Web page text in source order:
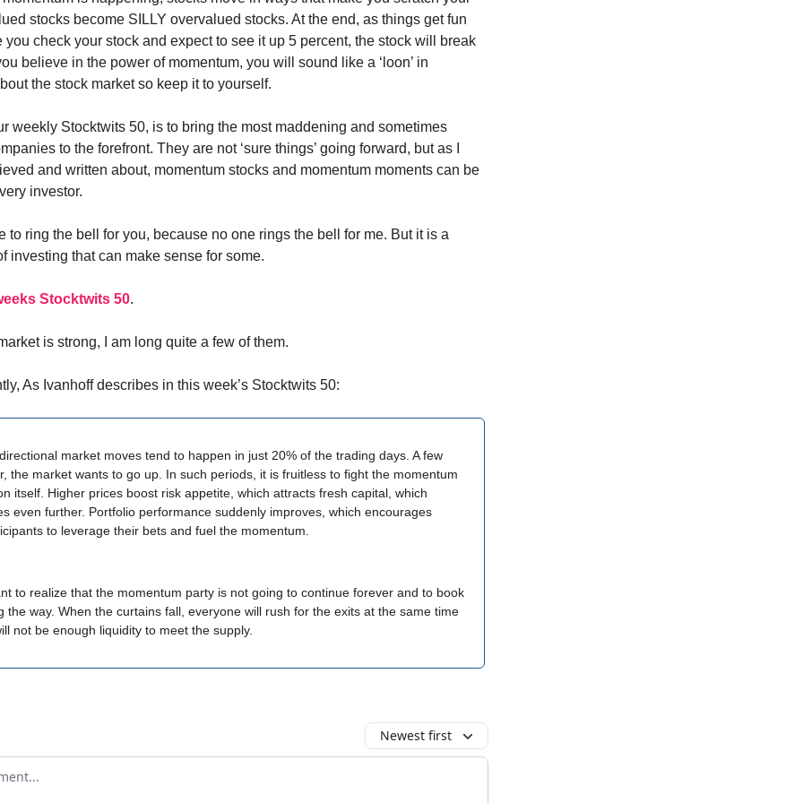
stocks become SILLY overvalued stocks. At the end, as things get fun
you check your stock and expect to see it up 5 percent, the stock will break
believe in the power of momentum, you will sound like a ‘loon’ in
the stock market so keep it to yourself.
weekly Stocktwits 50, is to bring the most maddening and sometimes
to the forefront. They are not ‘sure things’ going forward, but as I
and written about, momentum stocks and momentum moments can be
investor.
to ring the bell for you, because no one rings the bell for me. But it is a
investing that can make sense for some.
Stocktwits 50.
is strong, I am long quite a few of them.
As Ivanhoff describes in this week’s Stocktwits 50:
market moves tend to happen in just 20% of the trading days. A few
the market wants to go up. In such periods, it is fruitless to fight the momentum
itself. Higher prices boost risk appetite, which attracts fresh capital, which
even further. Portfolio performance suddenly improves, which encourages
to leverage their bets and fuel the momentum.
to realize that the momentum party is not going to continue forever and to book
the way. When the curtains fall, everyone will rush for the exits at the same time
not be enough liquidity to meet the supply.
Newest first